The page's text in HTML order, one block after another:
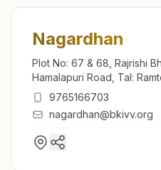
Nagardhan
Plot No: 67 & 68, Rajrishi
Hamalapuri Road, Tal:
Maharashtra, India
9765166703
nagardhan@bkivv.org